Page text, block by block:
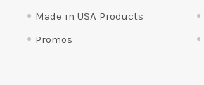
Made in USA Products
Promos